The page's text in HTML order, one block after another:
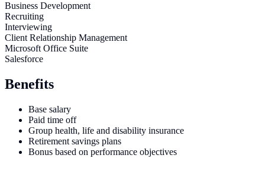
Business Development
Recruiting
Interviewing
Client Relationship Management
Microsoft Office Suite
Salesforce
Benefits
Base salary
Paid time off
Group health, life and disability insurance
Retirement savings plans
Bonus based on performance objectives